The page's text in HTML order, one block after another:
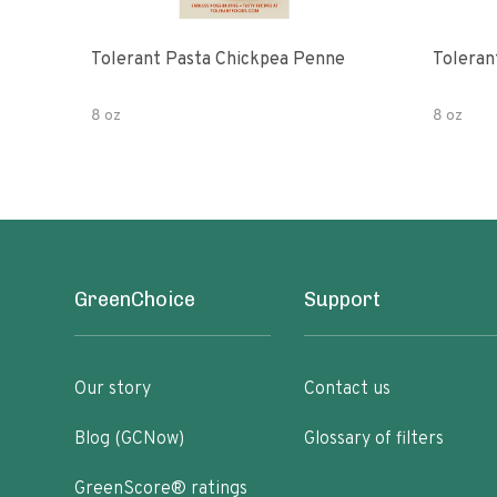
Tolerant Pasta Chickpea Penne
8 oz 8 oz
GreenChoice
Our story
Blog (GCNow)
GreenScore® ratings
Support
Contact us
Glossary of filters